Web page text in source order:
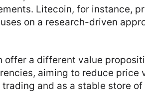
Litecoin, for instance,
on a research-driven
offer a different value
aiming to reduce price
and as a stable store of